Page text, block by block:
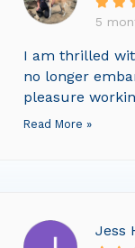
5
I am thrilled
no longer
pleasure
Read More »
Jess